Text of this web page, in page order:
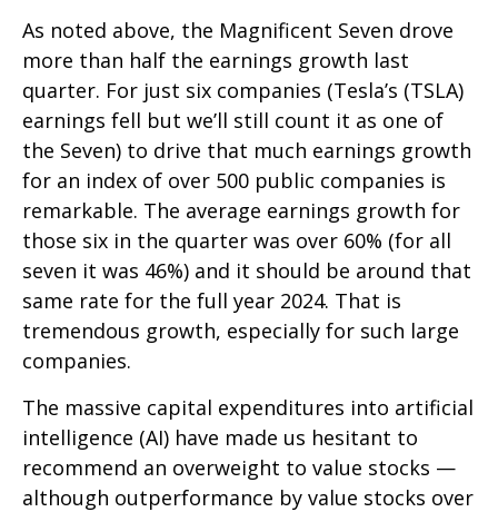
As noted above, the Magnificent Seven drove
more than half the earnings growth last
quarter. For just six companies (Tesla’s (TSLA)
earnings fell but we’ll still count it as one of
the Seven) to drive that much earnings growth
for an index of over 500 public companies is
remarkable. The average earnings growth for
those six in the quarter was over 60% (for all
seven it was 46%) and it should be around that
same rate for the full year 2024. That is
tremendous growth, especially for such large
companies.
The massive capital expenditures into artificial
intelligence (AI) have made us hesitant to
recommend an overweight to value stocks —
although outperformance by value stocks over